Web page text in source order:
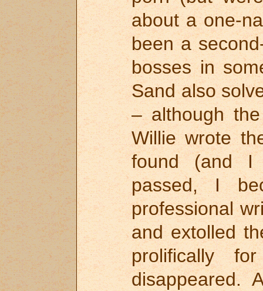
about a one-
been a
bosses in
Sand also
– although
Willie wrote
found (and I
passed, I
professional
and extolled
prolifically
disappeared.